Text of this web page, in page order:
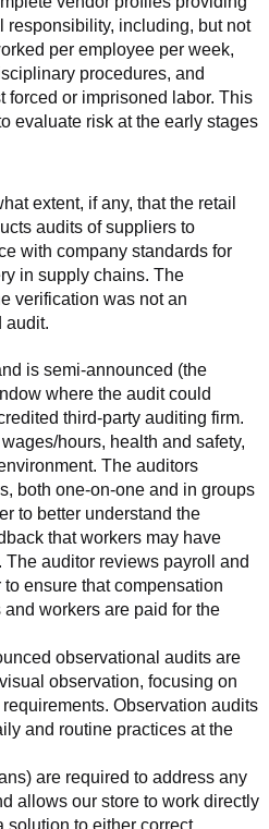
responsibility, including, but not
per employee per week,
procedures, and
forced or imprisoned labor. This
evaluate risk at the early stages
extent, if any, that the retail
audits of suppliers to
with company standards for
in supply chains. The
verification was not an
audit.
is semi-announced (the
where the audit could
third-party auditing firm.
hours, health and safety,
The auditors
both one-on-one and in groups
to better understand the
that workers may have
auditor reviews payroll and
ensure that compensation
workers are paid for the
observational audits are
observation, focusing on
Observation audits
and routine practices at the
are required to address any
allows our store to work directly
to either correct,